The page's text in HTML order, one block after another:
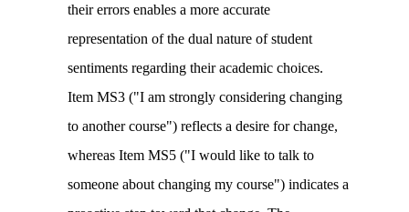
their errors enables a more accurate
representation of the dual nature of student
sentiments regarding their academic choices.
Item MS3 ("I am strongly considering changing
to another course") reflects a desire for change,
whereas Item MS5 ("I would like to talk to
someone about changing my course") indicates a